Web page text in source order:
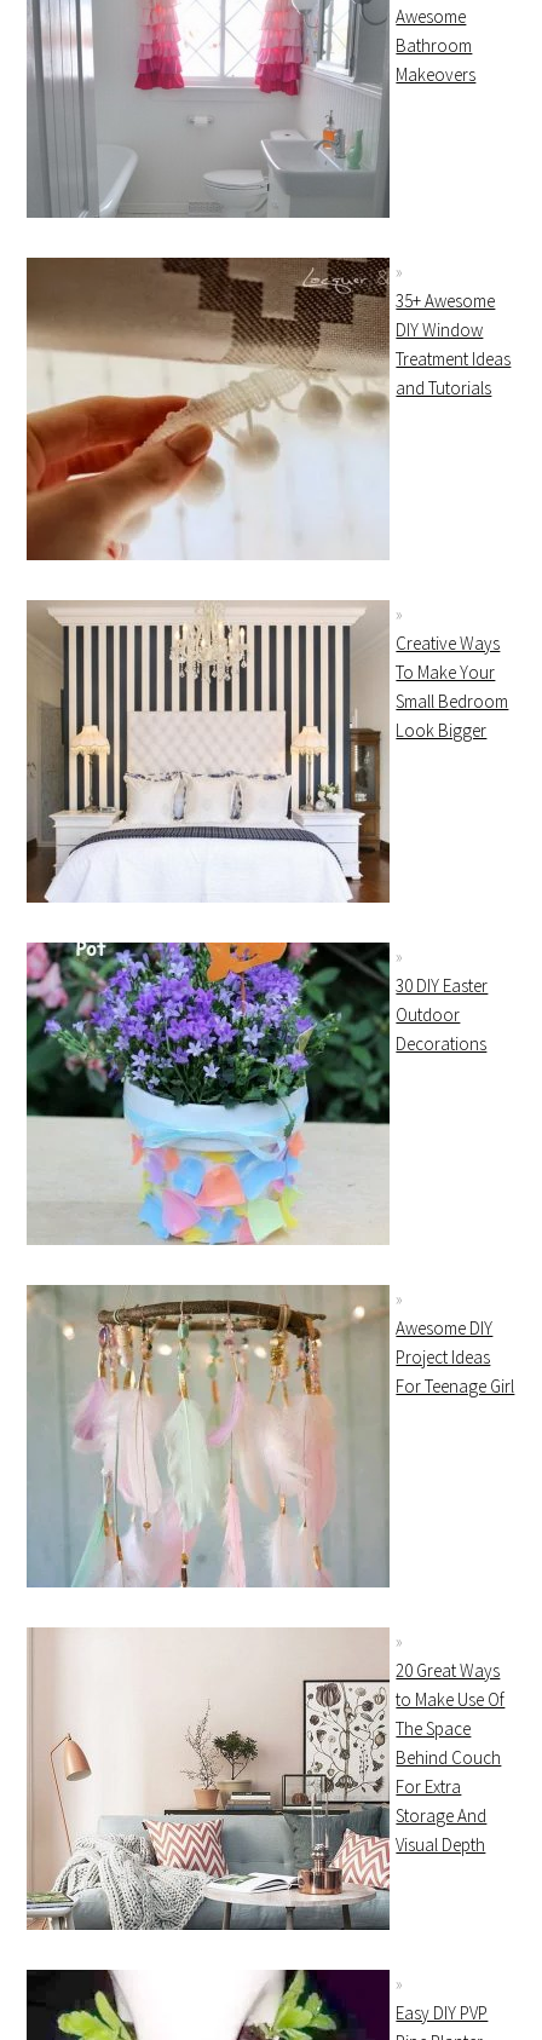
Awesome
Bathroom
Makeovers
35+ Awesome
DIY Window
Treatment Ideas
and Tutorials
Creative Ways
To Make Your
Small Bedroom
Look Bigger
30 DIY Easter
Outdoor
Decorations
Awesome DIY
Project Ideas
For Teenage Girl
20 Great Ways
to Make Use Of
The Space
Behind Couch
For Extra
Storage And
Visual Depth
Easy DIY PVP